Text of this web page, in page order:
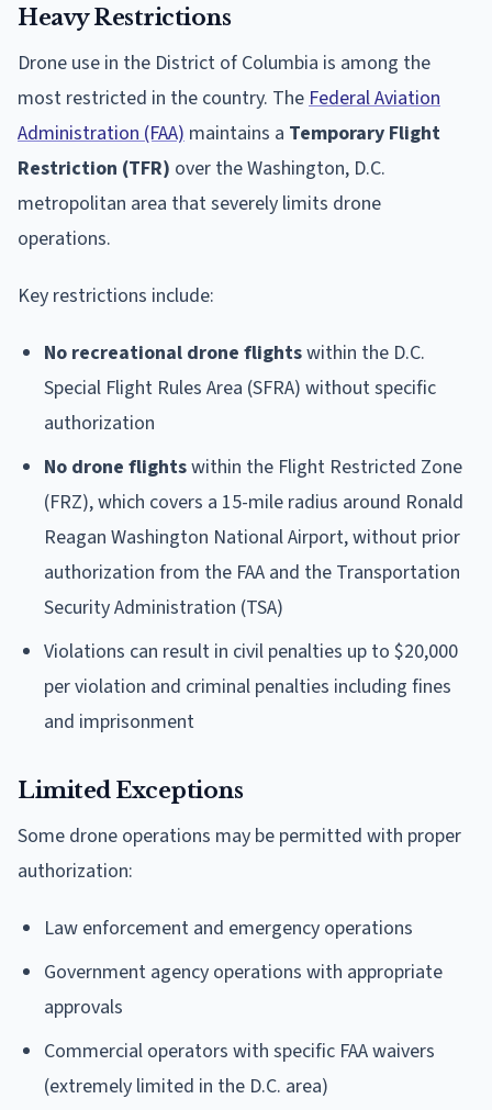
Heavy Restrictions
Drone use in the District of Columbia is among the
most restricted in the country. TheFederal Aviation
Administration (FAA) maintains a Temporary Flight
Restriction (TFR) over the Washington, D.C.
metropolitan area that severely limits drone
operations.
Key restrictions include:
No recreational drone flightswithin the D.C.
Special Flight Rules Area (SFRA) without specific
authorization
No drone flightswithin the Flight Restricted Zone
(FRZ), which covers a 15-mile radius around Ronald
Reagan Washington National Airport, without prior
authorization from the FAA and the Transportation
Security Administration (TSA)
Violations can result in civil penalties up to $20,000
per violation and criminal penalties including fines
and imprisonment
Limited Exceptions
Some drone operations may be permitted with proper
authorization:
Law enforcement and emergency operations
Government agency operations with appropriate
approvals
Commercial operators with specific FAA waivers
(extremely limited in the D.C. area)